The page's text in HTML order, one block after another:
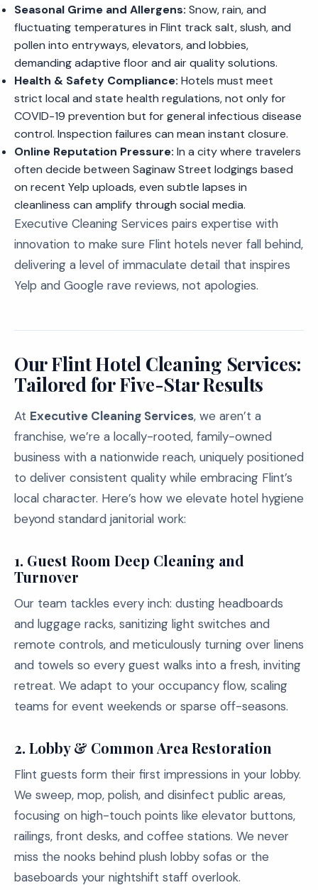
Seasonal Grime and Allergens: Snow, rain, and
fluctuating temperatures in Flint track salt, slush, and
pollen into entryways, elevators, and lobbies,
demanding adaptive floor and air quality solutions.
Health & Safety Compliance: Hotels must meet
strict local and state health regulations, not only for
COVID-19 prevention but for general infectious disease
control. Inspection failures can mean instant closure.
Online Reputation Pressure: In a city where travelers
often decide between Saginaw Street lodgings based
on recent Yelp uploads, even subtle lapses in
cleanliness can amplify through social media.
Executive Cleaning Services pairs expertise with
innovation to make sure Flint hotels never fall behind,
delivering a level of immaculate detail that inspires
Yelp and Google rave reviews, not apologies.
Our Flint Hotel Cleaning Services:
Tailored for Five-Star Results
At Executive Cleaning Services, we aren’t a
franchise, we’re a locally-rooted, family-owned
business with a nationwide reach, uniquely positioned
to deliver consistent quality while embracing Flint’s
local character. Here’s how we elevate hotel hygiene
beyond standard janitorial work:
1. Guest Room Deep Cleaning and
Turnover
Our team tackles every inch: dusting headboards
and luggage racks, sanitizing light switches and
remote controls, and meticulously turning over linens
and towels so every guest walks into a fresh, inviting
retreat. We adapt to your occupancy flow, scaling
teams for event weekends or sparse off-seasons.
2. Lobby & Common Area Restoration
Flint guests form their first impressions in your lobby.
We sweep, mop, polish, and disinfect public areas,
focusing on high-touch points like elevator buttons,
railings, front desks, and coffee stations. We never
miss the nooks behind plush lobby sofas or the
baseboards your nightshift staff overlook.